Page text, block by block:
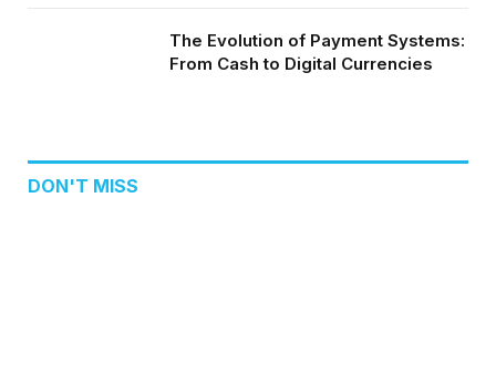
The Evolution of Payment Systems:
From Cash to Digital Currencies
DON'T MISS